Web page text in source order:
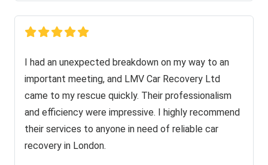
I had an unexpected breakdown on my way to an
important meeting, and LMV Car Recovery Ltd
came to my rescue quickly. Their professionalism
and efficiency were impressive. I highly recommend
their services to anyone in need of reliable car
recovery in London.